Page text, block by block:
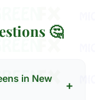
🤔
in New
+